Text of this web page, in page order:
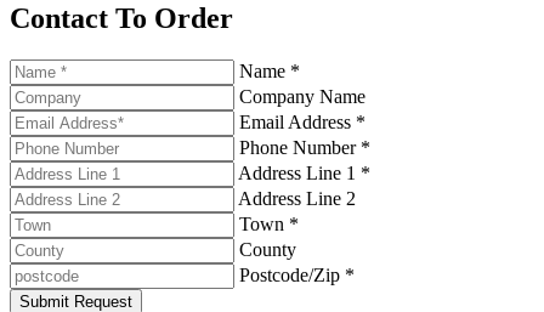
Contact To Order
Name *
Company Name
Email Address *
Phone Number *
Address Line 1 *
Address Line 2
Town *
County
Postcode/Zip *
Submit Request